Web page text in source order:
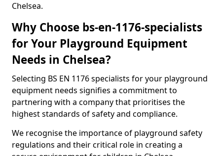
Chelsea.
Why Choose bs-en-1176-specialists
for Your Playground Equipment
Needs in Chelsea?
Selecting BS EN 1176 specialists for your playground
equipment needs signifies a commitment to
partnering with a company that prioritises the
highest standards of safety and compliance.
We recognise the importance of playground safety
regulations and their critical role in creating a